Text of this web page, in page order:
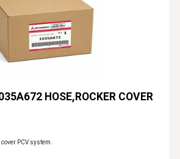
HOSE,ROCKER COVER
PCV system.